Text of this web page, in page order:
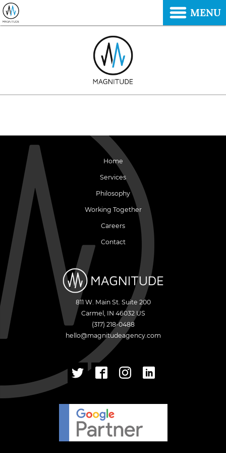
Home
Services
Philosophy
Working Together
Careers
Contact
811 W. Main St. Suite 200
Carmel , IN 46032 US
(317) 218-0488
hello@magnitudeagency.com
MENU